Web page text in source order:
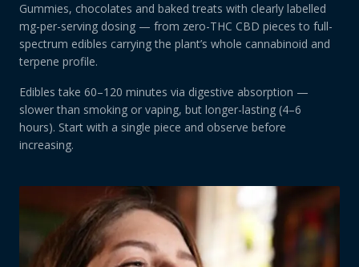
Gummies, chocolates and baked treats with clearly labelled
mg-per-serving dosing — from zero-THC CBD pieces to full-
spectrum edibles carrying the plant’s whole cannabinoid and
terpene profile.
Edibles take 60–120 minutes via digestive absorption —
slower than smoking or vaping, but longer-lasting (4–6
hours). Start with a single piece and observe before
increasing.